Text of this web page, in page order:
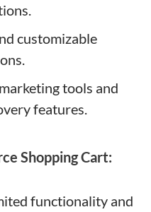
customizable
tools and
features.
Shopping Cart:
functionality and